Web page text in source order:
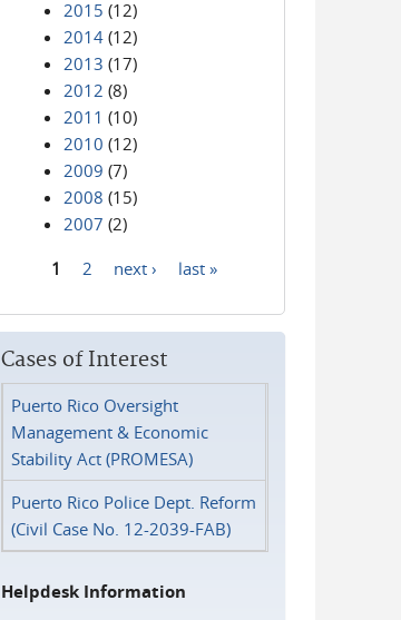
2015 (12)
2014 (12)
2013 (17)
2012 (8)
2011 (10)
2010 (12)
2009 (7)
2008 (15)
2007 (2)
1 2 next › last »
Cases of Interest
Puerto Rico Oversight
Management & Economic
Stability Act (PROMESA)
Puerto Rico Police Dept. Reform
(Civil Case No. 12-2039-FAB)
Helpdesk Information